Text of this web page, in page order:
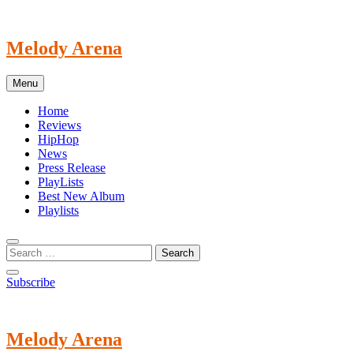
content
Melody Arena
Menu
Home
Reviews
HipHop
News
Press Release
PlayLists
Best New Album
Playlists
Subscribe
Melody Arena